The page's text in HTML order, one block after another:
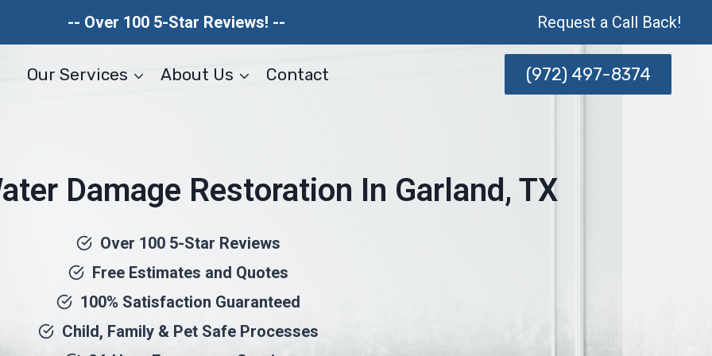
-- Over 100 5-Star Reviews! -- Request a Call Back!
Our Services About Us Contact (972) 497-8374
Damage Restoration In Garland, TX
Over 100 5-Star Reviews
Free Estimates and Quotes
100% Satisfaction Guaranteed
Child, Family & Pet Safe Processes